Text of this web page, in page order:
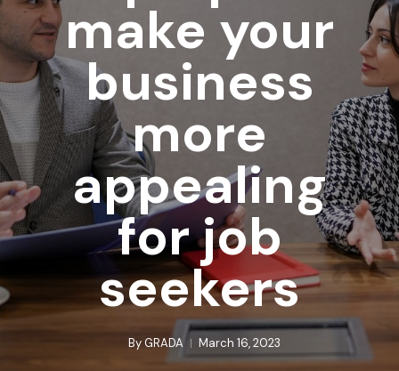
make your
business
more
appealing
for job
seekers
ByGRADA March 16, 2023